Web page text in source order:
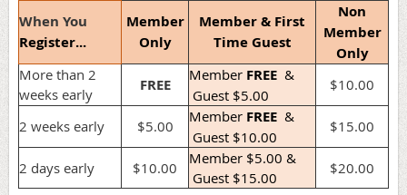
When You
Register...
Member
Only
Member & First
Time Guest
Non
Member
Only
More than 2
weeks early
FREE
Member FREE &
Guest $5.00
$10.00
2 weeks early $5.00
Member FREE &
Guest $10.00
$15.00
2 days early $10.00
Member $5.00 &
Guest $15.00
$20.00